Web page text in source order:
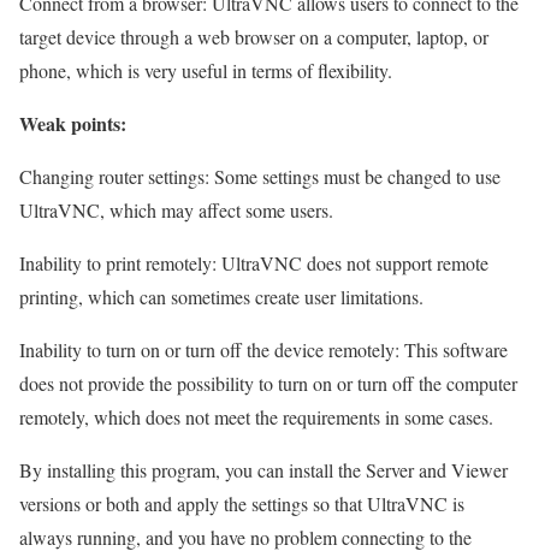
target device through a web browser on a computer, laptop, or
phone, which is very useful in terms of flexibility.
Weak points:
Changing router settings: Some settings must be changed to use
UltraVNC, which may affect some users.
Inability to print remotely: UltraVNC does not support remote
printing, which can sometimes create user limitations.
Inability to turn on or turn off the device remotely: This software
does not provide the possibility to turn on or turn off the computer
remotely, which does not meet the requirements in some cases.
By installing this program, you can install the Server and Viewer
versions or both and apply the settings so that UltraVNC is
always running, and you have no problem connecting to the